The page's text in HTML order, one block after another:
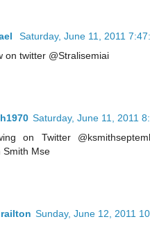
Saturday, June 11, 2011
on twitter @Stralisemiai
Saturday, June 11, 2011
on Twitter
Smith Mse
Sunday, June 12, 2011